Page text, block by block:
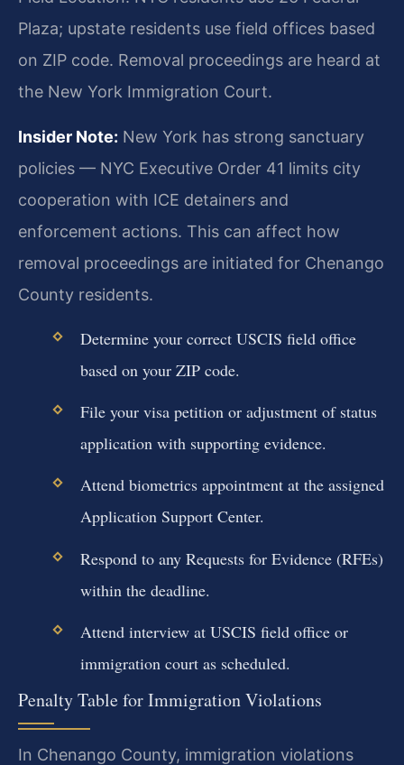
Plaza; upstate residents use field offices based
on ZIP code. Removal proceedings are heard at
the New York Immigration Court.
Insider Note: New York has strong sanctuary
policies — NYC Executive Order 41 limits city
cooperation with ICE detainers and
enforcement actions. This can affect how
removal proceedings are initiated for Chenango
County residents.
Determine your correct USCIS field office
based on your ZIP code.
File your visa petition or adjustment of status
application with supporting evidence.
Attend biometrics appointment at the assigned
Application Support Center.
Respond to any Requests for Evidence (RFEs)
within the deadline.
Attend interview at USCIS field office or
immigration court as scheduled.
Penalty Table for Immigration Violations
In Chenango County, immigration violations